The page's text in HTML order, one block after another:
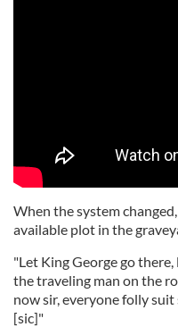
When the system
available plot in the
"Let King George go
the traveling man on the
now sir, everyone folly suit
[sic]"